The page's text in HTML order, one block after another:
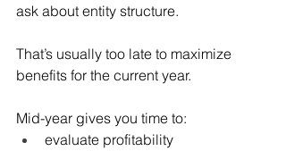
ask about entity structure.
That’s usually too late to maximize
benefits for the current year.
Mid-year gives you time to:
evaluate profitability